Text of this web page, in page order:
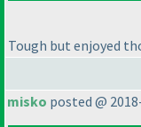
Tough but enjoyed
misko posted @